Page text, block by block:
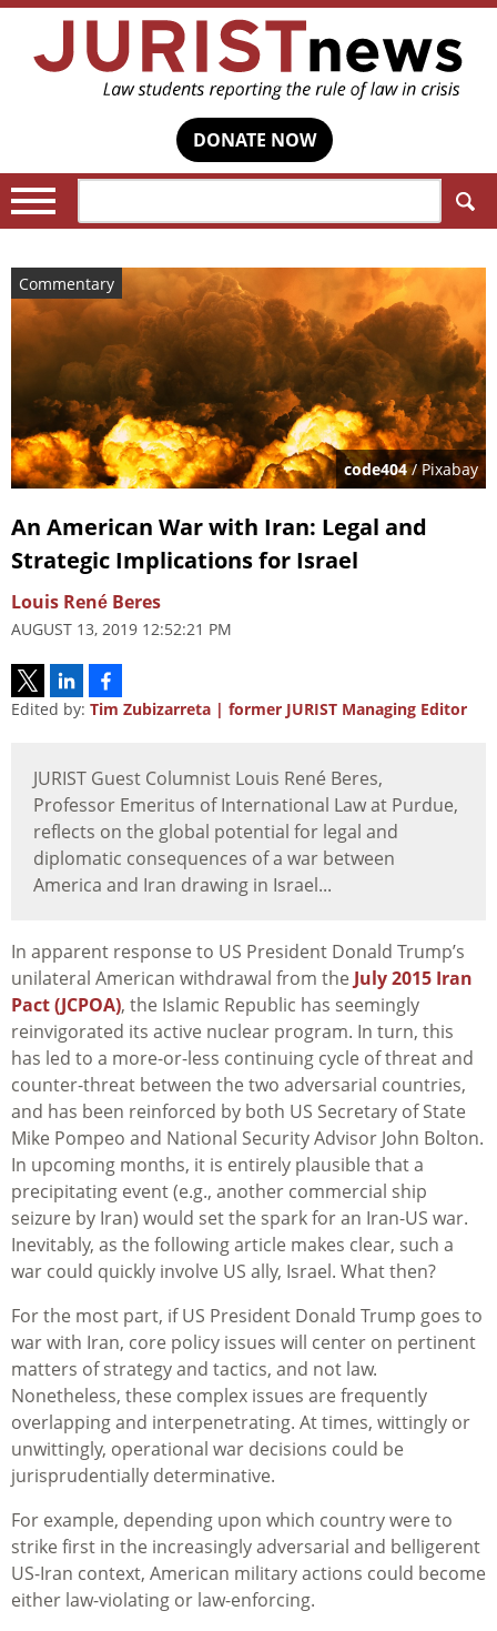
DONATE NOW
Commentary
code404/ Pixabay
An American War with Iran: Legal and
Strategic Implications for Israel
Louis René Beres
AUGUST 13, 2019 12:52:21 PM
Edited by: Tim Zubizarreta | former JURIST Managing Editor
JURIST Guest Columnist Louis René Beres,
Professor Emeritus of International Law at Purdue,
reflects on the global potential for legal and
diplomatic consequences of a war between
America and Iran drawing in Israel...
In apparent response to US President Donald Trump’s
unilateral American withdrawal from the July 2015 Iran
Pact (JCPOA), the Islamic Republic has seemingly
reinvigorated its active nuclear program. In turn, this
has led to a more-or-less continuing cycle of threat and
counter-threat between the two adversarial countries,
and has been reinforced by both US Secretary of State
Mike Pompeo and National Security Advisor John Bolton.
In upcoming months, it is entirely plausible that a
precipitating event (e.g., another commercial ship
seizure by Iran) would set the spark for an Iran-US war.
Inevitably, as the following article makes clear, such a
war could quickly involve US ally, Israel. What then?
For the most part, if US President Donald Trump goes to
war with Iran, core policy issues will center on pertinent
matters of strategy and tactics, and not law.
Nonetheless, these complex issues are frequently
overlapping and interpenetrating. At times, wittingly or
unwittingly, operational war decisions could be
jurisprudentially determinative.
For example, depending upon which country were to
strike first in the increasingly adversarial and belligerent
US-Iran context, American military actions could become
either law-violating or law-enforcing.